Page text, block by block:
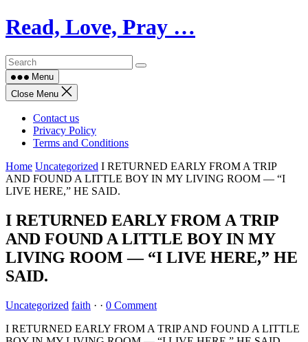
Skip
to
Read, Love, Pray …
Menu
Close Menu
Contact us
Privacy Policy
Terms and Conditions
Home Uncategorized I RETURNED EARLY FROM A TRIP
AND FOUND A LITTLE BOY IN MY LIVING ROOM — “I
LIVE HERE,” HE SAID.
I RETURNED EARLY FROM A TRIP
AND FOUND A LITTLE BOY IN MY
LIVING ROOM — “I LIVE HERE,” HE
SAID.
Uncategorized faith · · 0 Comment
I RETURNED EARLY FROM A TRIP AND FOUND A LITTLE